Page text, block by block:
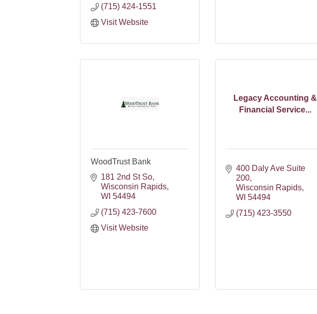
(715) 424-1551
Visit Website
WoodTrust Bank
181 2nd St So
Wisconsin Rapids
WI 54494
(715) 423-7600
Visit Website
Legacy Accounting &
Financial Service...
400 Daly Ave Suite
200
Wisconsin Rapids
WI 54494
(715) 423-3550